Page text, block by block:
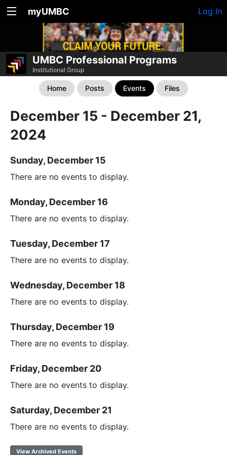
myUMBC Log In
UMBC Professional Programs
Institutional Group
Home Posts Events Files
December 15 - December 21,
2024
Sunday, December 15
There are no events to display.
Monday, December 16
There are no events to display.
Tuesday, December 17
There are no events to display.
Wednesday, December 18
There are no events to display.
Thursday, December 19
There are no events to display.
Friday, December 20
There are no events to display.
Saturday, December 21
There are no events to display.
View Archived Events